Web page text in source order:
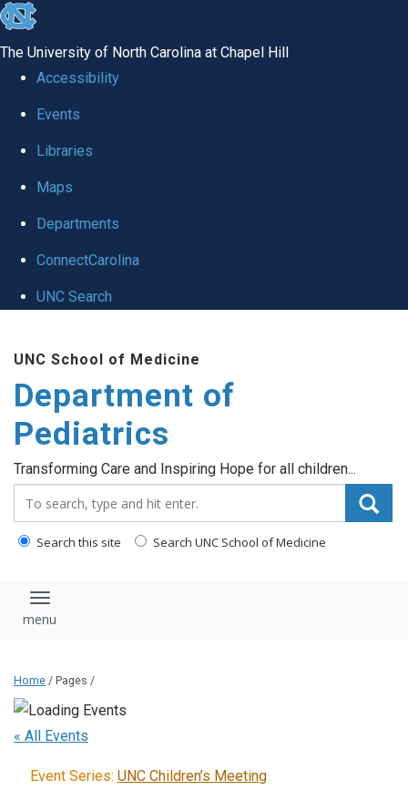
skip
the
utility
The University of North Carolina at Chapel Hill
Accessibility
Events
Libraries
Maps
Departments
ConnectCarolina
UNC Search
main
content
UNC School of Medicine
Department of
Pediatrics
Transforming Care and Inspiring Hope for all children...
Search this site Search UNC School of Medicine
Toggle navigation
Home / Pages /
« All Events
Event Series: UNC Children’s Meeting